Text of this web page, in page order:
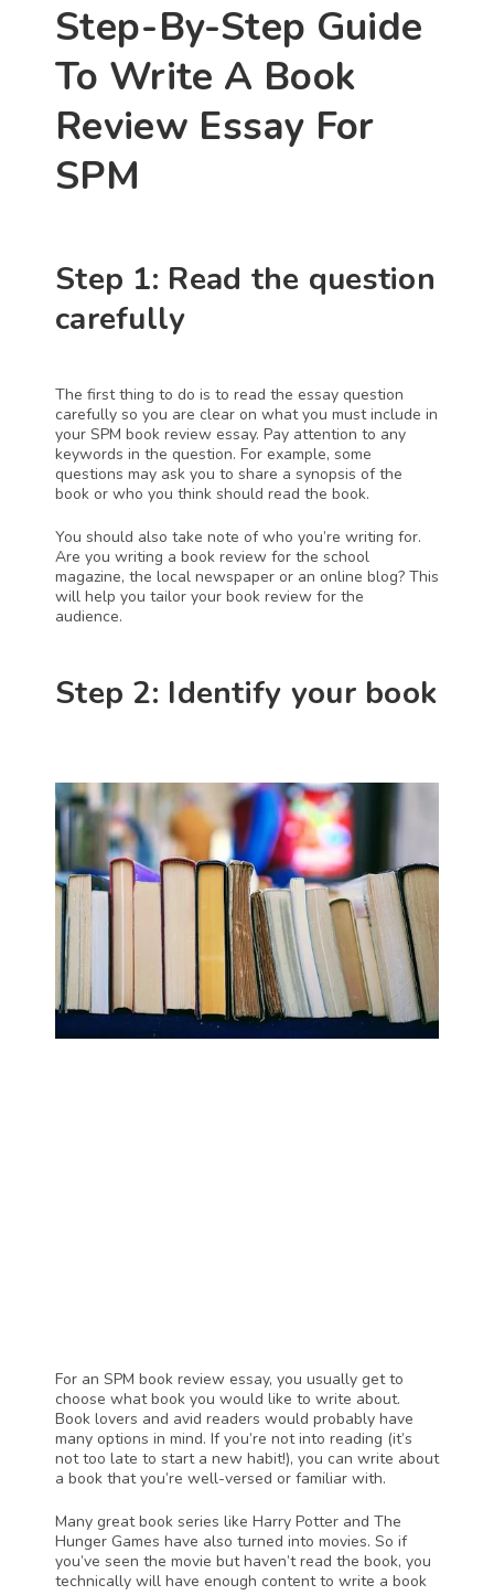
Step-By-Step Guide
To Write A Book
Review Essay For
SPM
Step 1: Read the question
carefully
The first thing to do is to read the essay question
carefully so you are clear on what you must include in
your SPM book review essay. Pay attention to any
keywords in the question. For example, some
questions may ask you to share a synopsis of the
book or who you think should read the book.
You should also take note of who you’re writing for.
Are you writing a book review for the school
magazine, the local newspaper or an online blog? This
will help you tailor your book review for the
audience.
Step 2: Identify your book
For an SPM book review essay, you usually get to
choose what book you would like to write about.
Book lovers and avid readers would probably have
many options in mind. If you’re not into reading (it’s
not too late to start a new habit!), you can write about
a book that you’re well-versed or familiar with.
Many great book series like Harry Potter and The
Hunger Games have also turned into movies. So if
you’ve seen the movie but haven’t read the book, you
technically will have enough content to write a book